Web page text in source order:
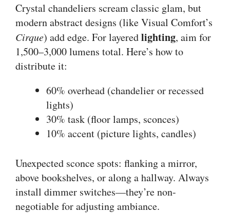
Crystal chandeliers scream classic glam, but
modern abstract designs (like Visual Comfort’s
Cirque) add edge. For layeredlighting, aim for
1,500–3,000 lumens total. Here’s how to
distribute it:
60% overhead (chandelier or recessed
lights)
30% task (floor lamps, sconces)
10% accent (picture lights, candles)
Unexpected sconce spots: flanking a mirror,
above bookshelves, or along a hallway. Always
install dimmer switches—they’re non-
negotiable for adjusting ambiance.